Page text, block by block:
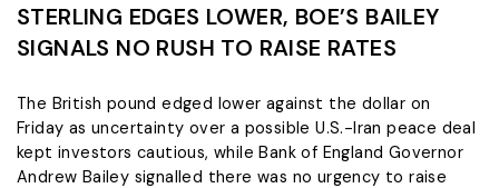
STERLING EDGES LOWER, BOE’S BAILEY
SIGNALS NO RUSH TO RAISE RATES
The British pound edged lower ​against the dollar on
Friday as uncertainty over a possible U.S.-Iran peace deal
‌kept investors cautious, while Bank of England Governor
Andrew Bailey signalled there was no urgency to raise